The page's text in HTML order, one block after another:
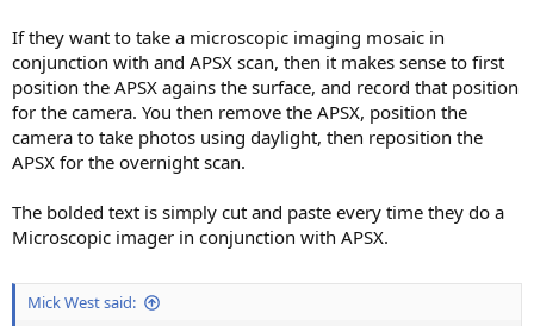
If they want to take a microscopic imaging mosaic in
conjunction with and APSX scan, then it makes sense to first
position the APSX agains the surface, and record that position
for the camera. You then remove the APSX, position the
camera to take photos using daylight, then reposition the
APSX for the overnight scan.
The bolded text is simply cut and paste every time they do a
Microscopic imager in conjunction with APSX.
Mick West said: